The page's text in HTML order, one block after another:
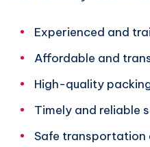
Experienced and
Affordable and
High-quality
Timely and reliable
Safe transportation